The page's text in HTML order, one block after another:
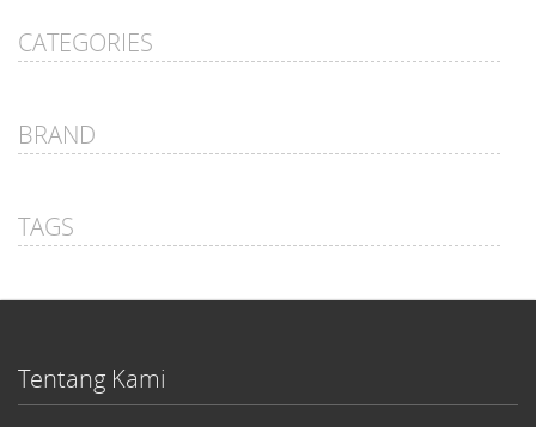
CATEGORIES
BRAND
TAGS
Tentang Kami